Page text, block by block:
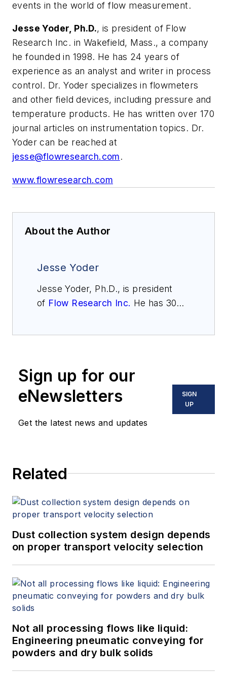
events in the world of flow measurement.
Jesse Yoder, Ph.D., is president of Flow
Research Inc. in Wakefield, Mass., a company
he founded in 1998. He has 24 years of
experience as an analyst and writer in process
control. Dr. Yoder specializes in flowmeters
and other field devices, including pressure and
temperature products. He has written over 170
journal articles on instrumentation topics. Dr.
Yoder can be reached at
jesse@flowresearch.com.
www.flowresearch.com
About the Author
Jesse Yoder
Jesse Yoder, Ph.D., is president
of Flow Research Inc. He has 30
of "The Tao of Measurement,"
published by ISA. He may be
reached
. Find
Measurement, 4th Edition,"
Sign up for our
eNewsletters
Get the latest news and updates
SIGN
UP
Related
Dust collection system design depends
on proper transport velocity selection
Not all processing flows like liquid:
Engineering pneumatic conveying for
powders and dry bulk solids